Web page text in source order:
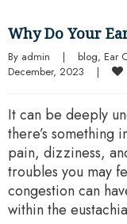
Why Do Your
By admin | blog, Ear
December, 2023 |
It can be deeply
there’s something
pain, dizziness,
troubles you may
congestion can
within the